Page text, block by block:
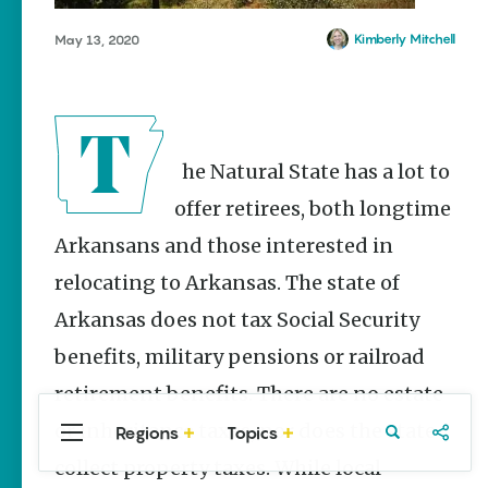
Main Street
and
Prosperity
Keisha Pittman
McKinney
Cinco de
Arkansas:
Where
Community
Celebrates
Culture
May 13, 2020 Kimberly Mitchell
offer retirees, both longtime
Arkansans and those interested in
relocating to Arkansas. The state of
Arkansas does not tax Social Security
benefits, military pensions or railroad
retirement benefits. There are no estate
or inheritance taxes, nor does the state
collect property taxes. While local
Regions Topics
Central
Arkansas
Northwest
Arkansas
Travel Food